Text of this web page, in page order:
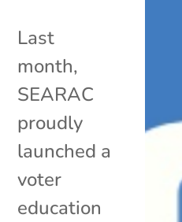
Last
month,
SEARAC
proudly
launched a
voter
education